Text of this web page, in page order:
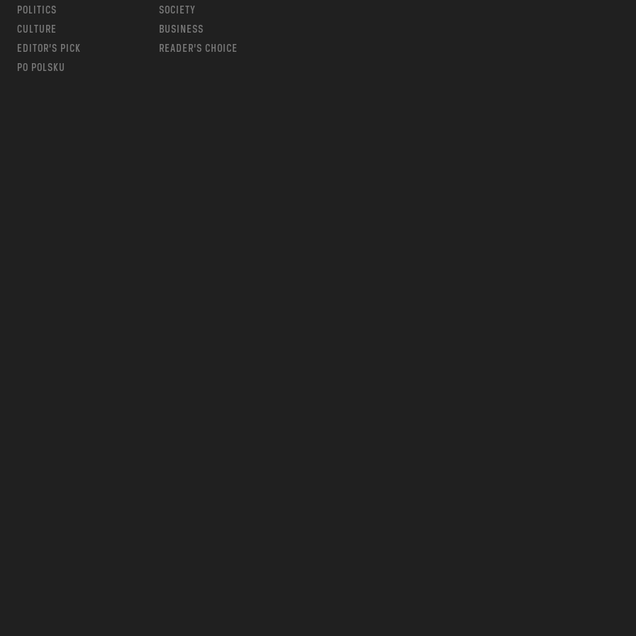
POLITICS
SOCIETY
CULTURE
BUSINESS
EDITOR’S PICK
READER’S CHOICE
PO POLSKU